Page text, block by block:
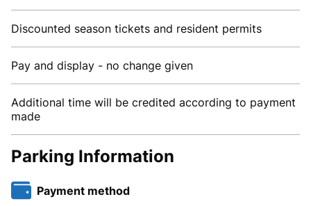
Discounted season tickets and resident permits
Pay and display - no change given
Additional time will be credited according to payment
made
Parking Information
Payment method